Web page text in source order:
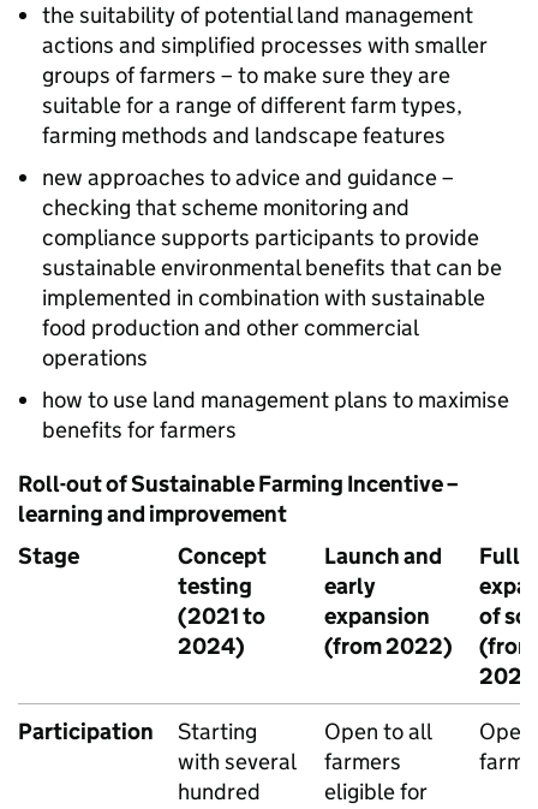
the suitability of potential land management
actions and simplified processes with smaller
groups of farmers – to make sure they are
suitable for a range of different farm types,
farming methods and landscape features
new approaches to advice and guidance –
checking that scheme monitoring and
compliance supports participants to provide
sustainable environmental benefits that can be
implemented in combination with sustainable
food production and other commercial
operations
how to use land management plans to maximise
benefits for farmers
Roll-out of Sustainable Farming Incentive –
learning and improvement
Stage
Concept
testing
(2021 to
2024)
Launch and
early
expansion
(from 2022)
Full
of
(from
Participation
Starting
with several
hundred
Open to all
farmers
eligible for